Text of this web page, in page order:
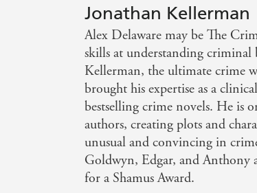
Jonathan Kellerman
Alex Delaware may be The
skills at understanding
Kellerman, the ultimate crime
brought his expertise as a
bestselling crime novels. He is
authors, creating plots and
unusual and convincing in
Goldwyn, Edgar, and Anthony
for a Shamus Award.